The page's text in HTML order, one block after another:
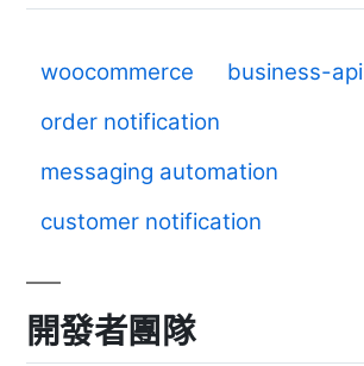
woocommerce
business-api
order notification
messaging automation
customer notification
開發者團隊